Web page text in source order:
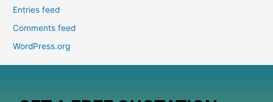
Entries feed
Comments feed
WordPress.org